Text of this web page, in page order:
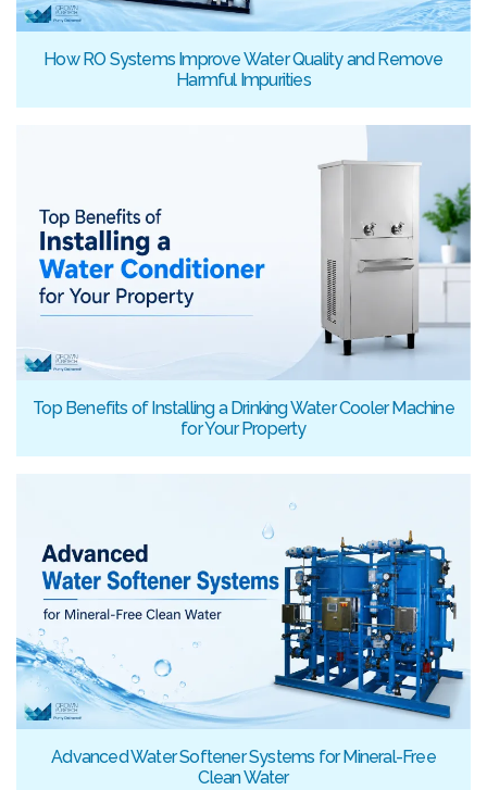
How RO Systems Improve Water Quality and Remove
Harmful Impurities
Top Benefits of Installing a Drinking Water Cooler Machine
for Your Property
Advanced Water Softener Systems for Mineral-Free
Clean Water